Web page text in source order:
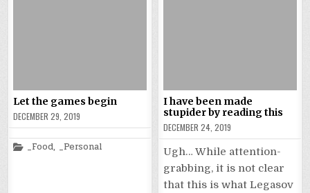
Let the games begin
DECEMBER 29, 2019
Posted
in
_Food, _Personal
I have been made
stupider by reading this
DECEMBER 24, 2019
Ugh… While attention-
grabbing, it is not clear
that this is what Legasov